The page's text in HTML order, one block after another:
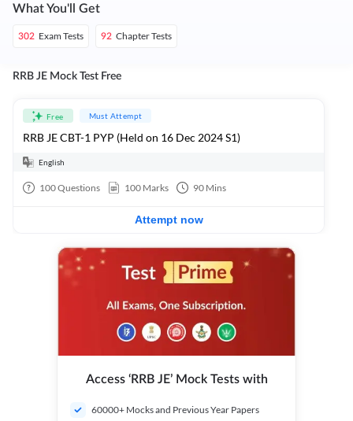
What You'll Get
302 Exam Tests 92 Chapter Tests
RRB JE Mock Test Free
Free Must Attempt
RRB JE CBT-1 PYP (Held on 16 Dec 2024 S1)
English
100Questions 100 Marks 90 Mins
Attempt now
Access ‘RRB JE’ Mock Tests with
60000+ Mocks and Previous Year Papers